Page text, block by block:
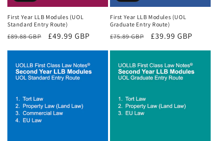
First Year LLB Modules (UOL
Standard Entry Route)
Regular
£89.88 GBP
Sale
£49.99 GBP
First Year LLB Modules (UOL
Graduate Entry Route)
Regular
£75.89 GBP
Sale
£39.99 GBP